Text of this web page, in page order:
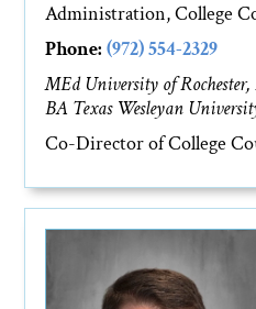
Administration, College
Phone: (972) 554-2329
MEd University of Rochester,
BA Texas Wesleyan
Co-Director of College